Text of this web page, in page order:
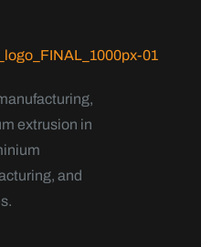
extrusion in
and